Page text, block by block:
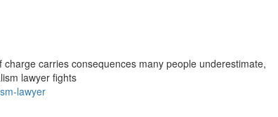
carries consequences many people underestimate,
lawyer fights
lawyer